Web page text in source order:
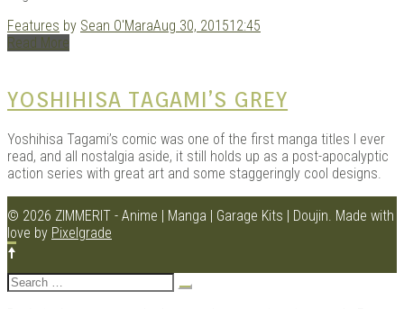
Kits |
Features by Sean O'MaraAug 30, 201512:45
Read More
YOSHIHISA TAGAMI’S GREY
Yoshihisa Tagami’s comic was one of the first manga titles I ever
read, and all nostalgia aside, it still holds up as a post-apocalyptic
action series with great art and some staggeringly cool designs.
© 2026 ZIMMERIT - Anime | Manga | Garage Kits | Doujin. Made with
love by Pixelgrade
Search
for: